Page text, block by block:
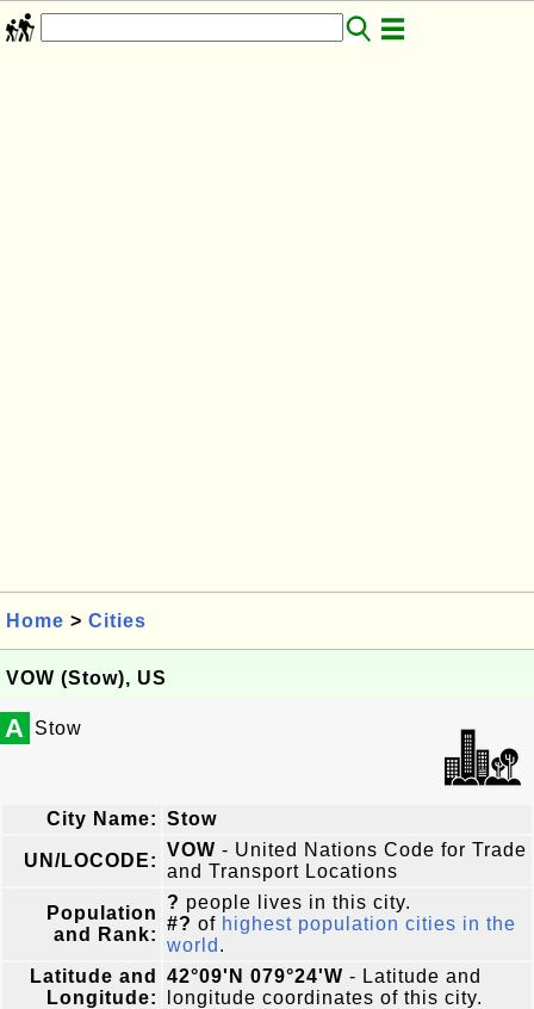
Home > Cities
VOW (Stow), US
A Stow
City Name: Stow
UN/LOCODE:
VOW - United Nations Code for Trade
and Transport Locations
Population
and Rank:
? people lives in this city.
#? of highest population cities in the
world .
Latitude and
Longitude:
42°09'N 079°24'W - Latitude and
longitude coordinates of this city.